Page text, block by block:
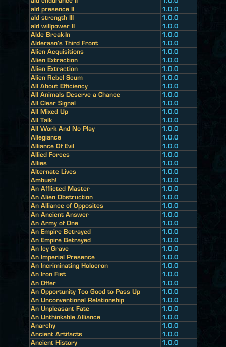
ald presence II
1.0.0
ald strength III
1.0.0
ald willpower II
1.0.0
Alde Break-In
1.0.0
Alderaan's Third Front
1.0.0
Alien Acquisitions
1.0.0
Alien Extraction
1.0.0
Alien Extraction
1.0.0
Alien Rebel Scum
1.0.0
All About Efficiency
1.0.0
All Animals Deserve a Chance
1.0.0
All Clear Signal
1.0.0
All Mixed Up
1.0.0
All Talk
1.0.0
All Work And No Play
1.0.0
Allegiance
1.0.0
Alliance Of Evil
1.0.0
Allied Forces
1.0.0
Allies
1.0.0
Alternate Lives
1.0.0
Ambush!
1.0.0
An Afflicted Master
1.0.0
An Alien Obstruction
1.0.0
An Alliance of Opposites
1.0.0
An Ancient Answer
1.0.0
An Army of One
1.0.0
An Empire Betrayed
1.0.0
An Empire Betrayed
1.0.0
An Icy Grave
1.0.0
An Imperial Presence
1.0.0
An Incriminating Holocron
1.0.0
An Iron Fist
1.0.0
An Offer
1.0.0
An Opportunity Too Good to Pass Up
1.0.0
An Unconventional Relationship
1.0.0
An Unpleasant Fate
1.0.0
An Unthinkable Alliance
1.0.0
Anarchy
1.0.0
Ancient Artifacts
1.0.0
Ancient History
1.0.0